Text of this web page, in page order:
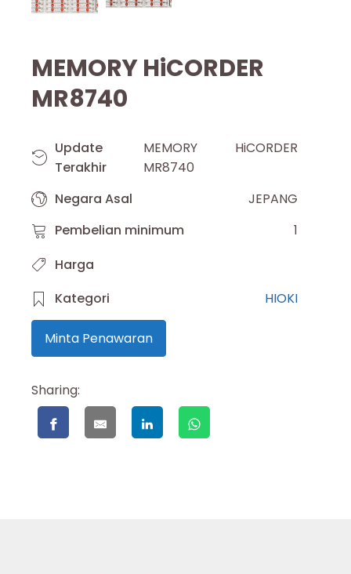
MEMORY HiCORDER
MR8740
Update
Terakhir
MEMORY HiCORDER
MR8740
Negara Asal
JEPANG
Pembelian minimum
1
Harga
Kategori
HIOKI
Minta Penawaran
Sharing: